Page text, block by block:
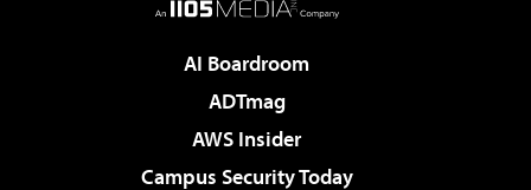
AI Boardroom
ADTmag
AWS Insider
Campus Security Today